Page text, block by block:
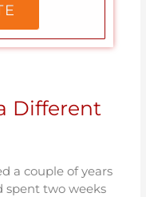
Different
a couple of years
spent two weeks